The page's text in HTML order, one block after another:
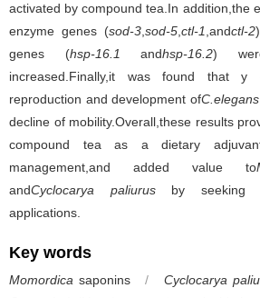
activated by compound tea.In addition,the
enzyme genes (sod-3 sod-5 ctl-1 ,andctl-2
genes (hsp-16.1 andhsp-16.2)
increased.Finally,it was found that
reproduction and development ofC.elegans
decline of mobility.Overall,these results
compound tea as a dietary
management,and added value to
andCyclocarya paliurusby seeking
applications.
Key words
Momordica saponins / Cyclocarya